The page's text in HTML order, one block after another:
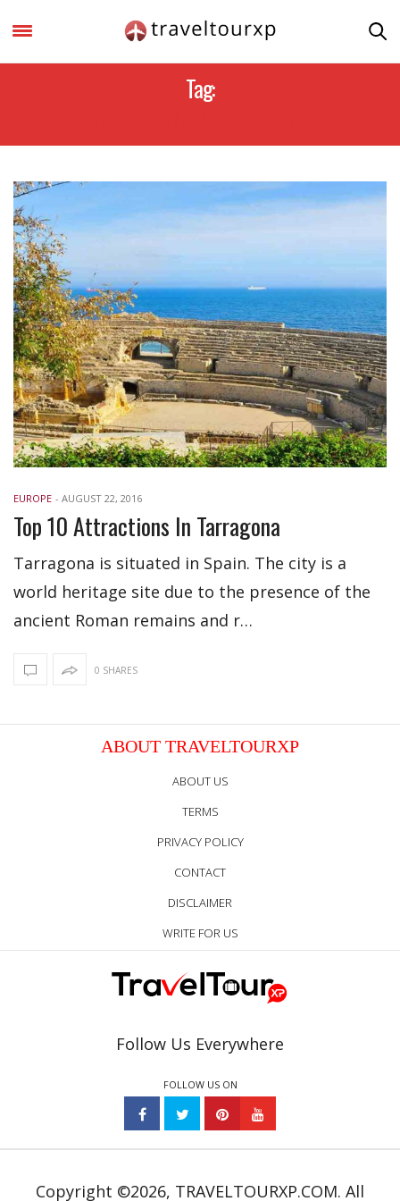
Tag:
EUROPE - AUGUST 22, 2016
Top 10 Attractions In Tarragona
Tarragona is situated in Spain. The city is a
world heritage site due to the presence of the
ancient Roman remains and r…
0 SHARES
ABOUT TRAVELTOURXP
ABOUT US
TERMS
PRIVACY POLICY
CONTACT
DISCLAIMER
WRITE FOR US
Follow Us Everywhere
FOLLOW US ON
Copyright ©2026, TRAVELTOURXP.COM. All